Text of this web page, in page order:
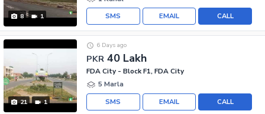
8 1 CALL
EMAIL
SMS
21 1
PKR 40 Lakh
6 Days ago
FDA City - Block F1, FDA City
5 Marla
CALL
EMAIL
SMS